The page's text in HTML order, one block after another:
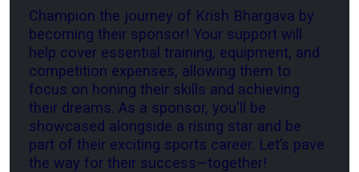
Champion the journey of Krish Bhargava by
becoming their sponsor! Your support will
help cover essential training, equipment, and
competition expenses, allowing them to
focus on honing their skills and achieving
their dreams. As a sponsor, you'll be
showcased alongside a rising star and be
part of their exciting sports career. Let’s pave
the way for their success—together!